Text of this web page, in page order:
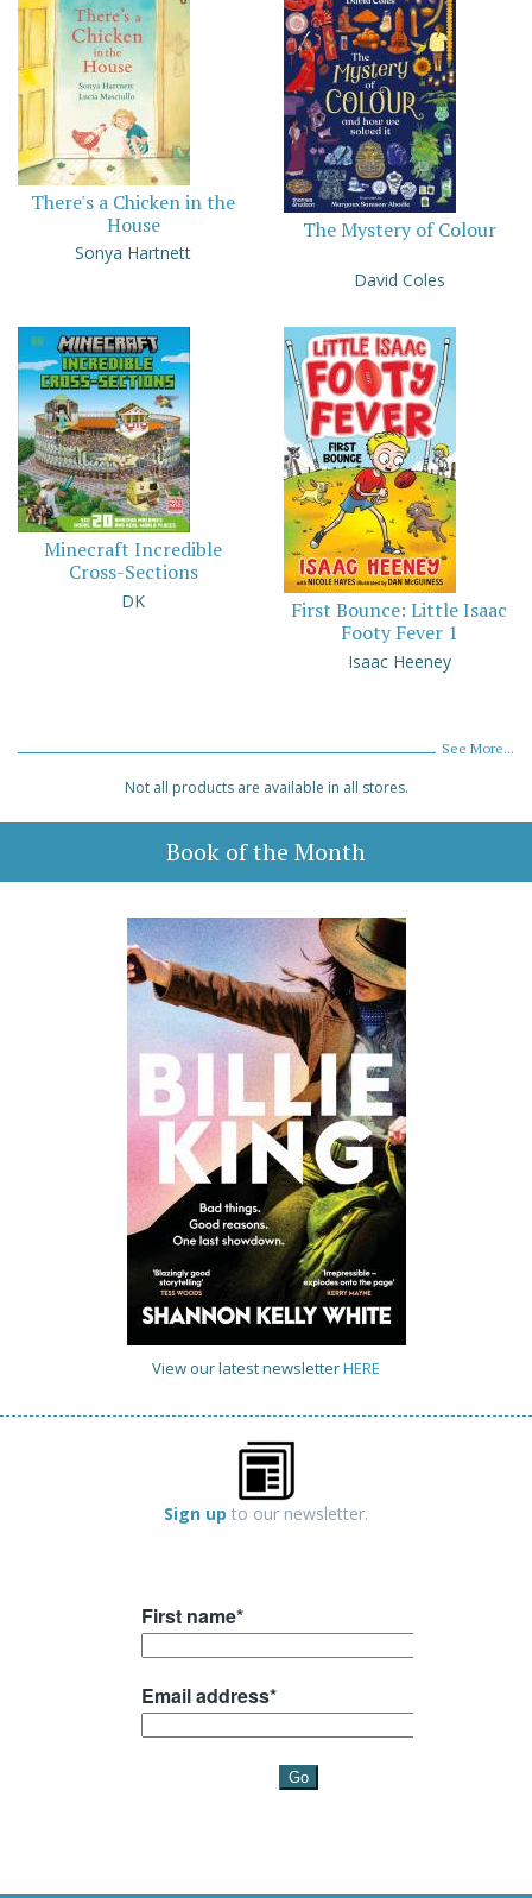
There's a Chicken in the
House
Sonya Hartnett
The Mystery of Colour
David Coles
Minecraft Incredible
Cross-Sections
DK
First Bounce: Little Isaac
Footy Fever 1
Isaac Heeney
See More...
Not all products are available in all stores.
Book of the Month
View our latest newsletterHERE
Sign up to our newsletter.